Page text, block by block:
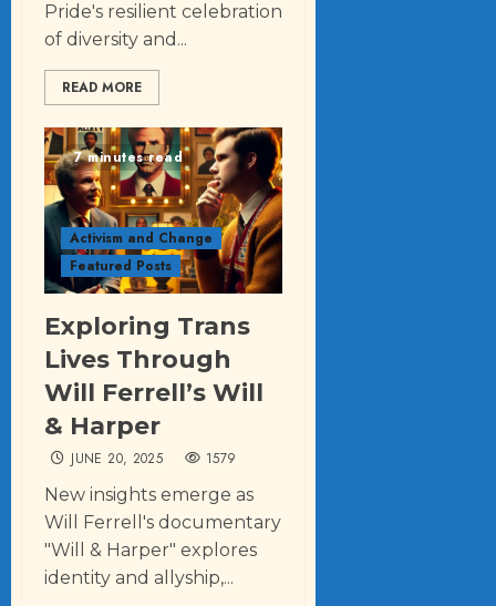
Pride's resilient celebration
of diversity and...
READ MORE
7 minutes read
Activism and Change
Featured Posts
Exploring Trans
Lives Through
Will Ferrell’s Will
& Harper
JUNE 20, 2025 1579
New insights emerge as
Will Ferrell's documentary
"Will & Harper" explores
identity and allyship,...